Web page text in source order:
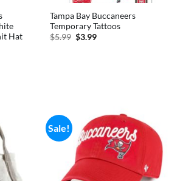
Hat
Tampa Bay Buccaneers
Temporary Tattoos
$5.99 Original
$3.99Current
Sale!